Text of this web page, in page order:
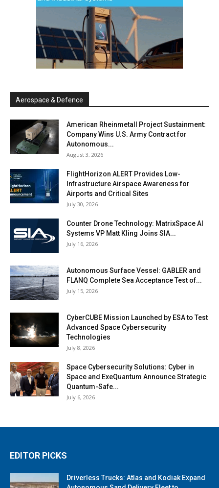
Aerospace & Defence
American Rheinmetall Project Sustainment:
Company Wins U.S. Army Contract for
Autonomous...
August 3, 2026
FlightHorizon ALERT Provides Low-
Infrastructure Airspace Awareness for
Airports and Critical Sites
July 30, 2026
Counter Drone Technology: MatrixSpace AI
Systems VP Matt Kling Joins SIA...
July 16, 2026
Autonomous Surface Vessel: GABLER and
FLANQ Complete Sea Acceptance Test of...
July 15, 2026
CyberCUBE Mission Launched by ESA to Test
Advanced Space Cybersecurity
Technologies
July 8, 2026
Space Cybersecurity Solutions: Cyber in
Space and ExeQuantum Announce Strategic
Quantum-Safe...
July 6, 2026
EDITOR PICKS
Driverless Trucks: Atlas and Kodiak Expand